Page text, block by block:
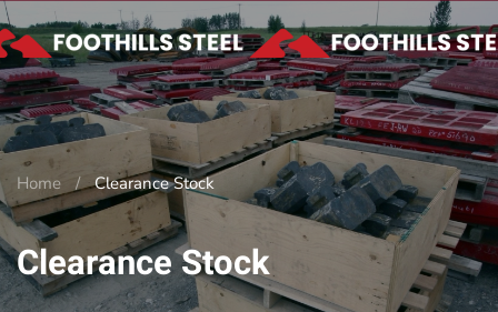
Skip to main content
Home Clearance Stock
Clearance Stock